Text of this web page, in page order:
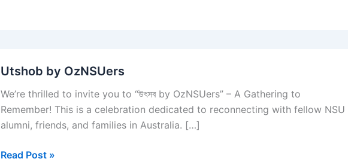
Utshob by OzNSUers
We’re thrilled to invite you to “উৎসব by OzNSUers” – A Gathering to
Remember! This is a celebration dedicated to reconnecting with fellow NSU
alumni, friends, and families in Australia. […]
Utshob
Read Post »